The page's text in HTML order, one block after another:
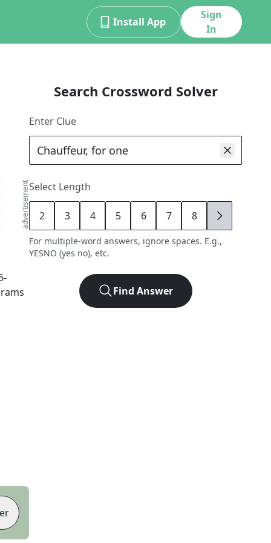
Install App
Sign
In
advertisement
-
Search Crossword Solver
Enter Clue
Select Length
2 3 4 5 6 7 8 9
For multiple-word answers, ignore spaces. E.g.,
YESNO (yes no), etc.
Find Answer